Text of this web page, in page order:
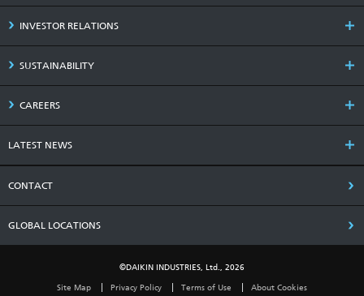
INVESTOR RELATIONS
SUSTAINABILITY
CAREERS
LATEST NEWS
CONTACT
GLOBAL LOCATIONS
©DAIKIN INDUSTRIES, Ltd., 2026
Site Map Privacy Policy Terms of Use About Cookies